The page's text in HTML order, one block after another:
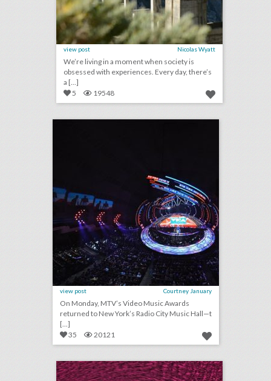
view post Nicolas Wyatt
We’re living in a moment when society is
obsessed with experiences. Every day, there’s
a [...]
5
19548 rating the mtv v.m.a.s: event producers give 2018 show a c+
view post Courtney January
On Monday, MTV’s Video Music Awards
returned to New York’s Radio City Music Hall—t
[...]
35
20121 august 15, 2018: bud light created fridges that will unlock when cleveland browns win a game, c.a.a. to host inaugural consumer event at brooklyn book festival, founder of major houston arts festival ousted after sexual assault allegations